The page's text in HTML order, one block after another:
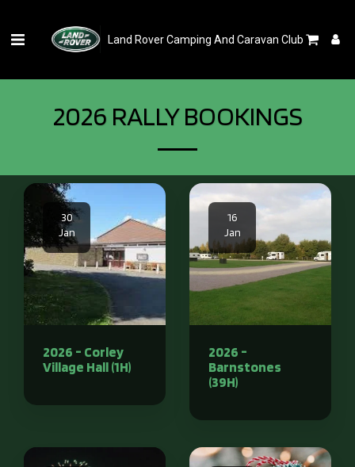
Land Rover Camping And Caravan Club
2026 RALLY BOOKINGS
30
Jan
2026 - Corley
Village Hall (1H)
16
Jan
2026 -
Barnstones
(39H)